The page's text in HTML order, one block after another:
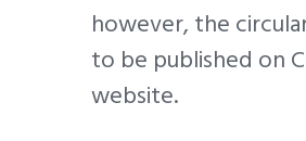
however, the
to be published on
website.